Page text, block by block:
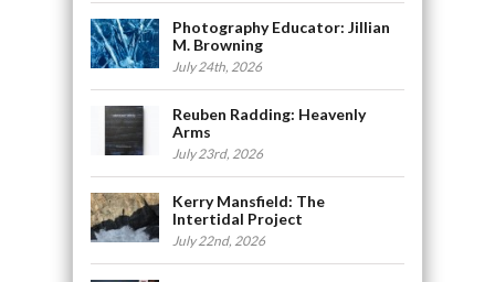
Photography Educator: Jillian
M. Browning
July 24th, 2026
Reuben Radding: Heavenly
Arms
July 23rd, 2026
Kerry Mansfield: The
Intertidal Project
July 22nd, 2026